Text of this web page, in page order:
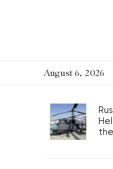
August 6, 2026